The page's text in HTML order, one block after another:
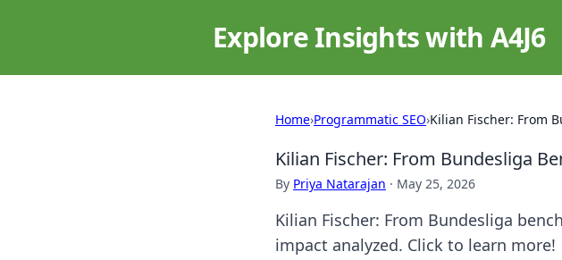
Explore Insights with A4J6
Home›Programmatic SEO›Kilian Fischer: From
Kilian Fischer: From Bundesliga
By Priya Natarajan · May 25, 2026
Kilian Fischer: From Bundesliga
impact analyzed. Click to learn more!